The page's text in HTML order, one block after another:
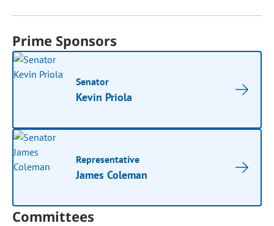
Prime Sponsors
Senator
Kevin Priola
Representative
James Coleman
Committees